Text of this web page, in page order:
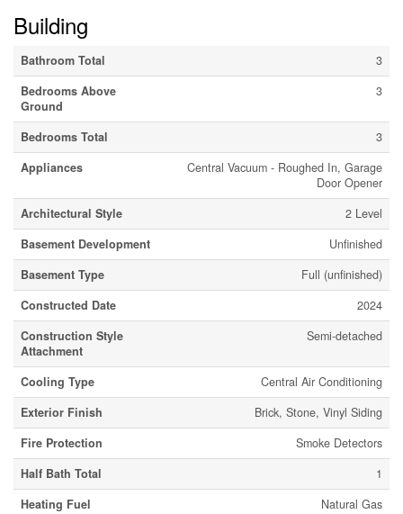
Building
Bathroom Total
3
Bedrooms Above
Ground
3
Bedrooms Total
3
Appliances
Central Vacuum - Roughed In, Garage
Door Opener
Architectural Style
2 Level
Basement Development
Unfinished
Basement Type
Full (unfinished)
Constructed Date
2024
Construction Style
Attachment
Semi-detached
Cooling Type
Central Air Conditioning
Exterior Finish
Brick, Stone, Vinyl Siding
Fire Protection
Smoke Detectors
Half Bath Total
1
Heating Fuel
Natural Gas